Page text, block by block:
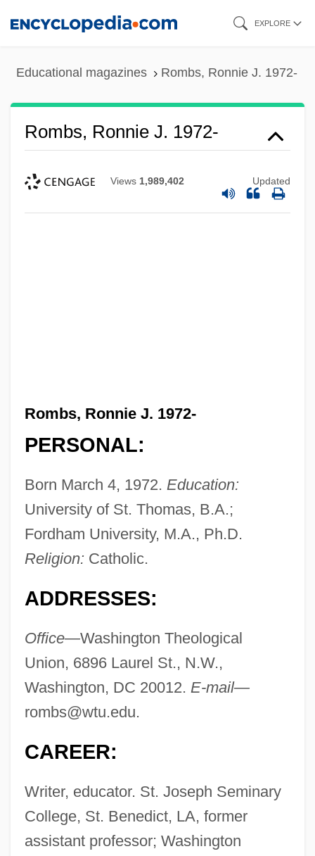
EXPLORE
Educational magazines Rombs, Ronnie J. 1972-
Rombs, Ronnie J. 1972-
Views 1,989,402 Updated
Rombs, Ronnie J. 1972-
PERSONAL:
Born March 4, 1972. Education:
University of St. Thomas, B.A.;
Fordham University, M.A., Ph.D.
Religion: Catholic.
ADDRESSES:
Office—Washington Theological
Union, 6896 Laurel St., N.W.,
Washington, DC 20012. E-mail—
rombs@wtu.edu.
CAREER:
Writer, educator. St. Joseph Seminary
College, St. Benedict, LA, former
assistant professor; Washington